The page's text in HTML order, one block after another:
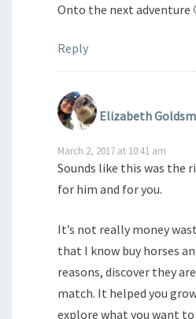
Onto the next adventure
Reply
Elizabeth
March 2, 2017 at 10:41 am
Sounds like this was the
for him and for you.
It’s not really money
that I know buy horses
reasons, discover they
match. It helped you
explore what you want to